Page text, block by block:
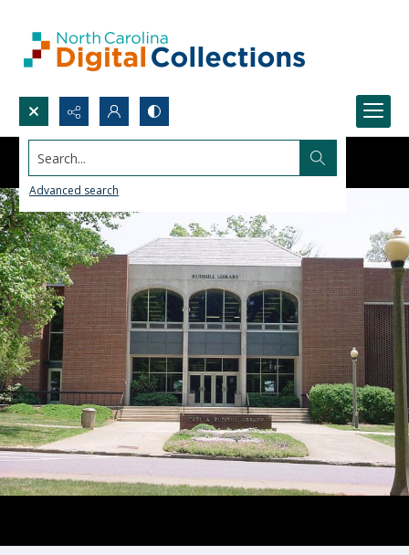
Search...
Advanced search